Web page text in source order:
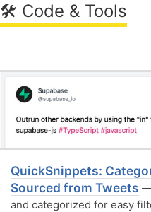
🛠 Code & Tools
QuickSnippets:
Sourced from Tweets —
and categorized for easy